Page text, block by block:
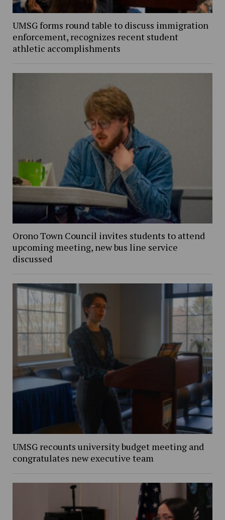
UMSG forms round table to discuss immigration
enforcement, recognizes recent student
athletic accomplishments
Orono Town Council invites students to attend
upcoming meeting, new bus line service
discussed
UMSG recounts university budget meeting and
congratulates new executive team